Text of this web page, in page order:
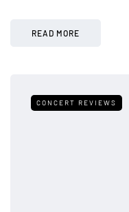
READ MORE
CONCERT REVIEWS